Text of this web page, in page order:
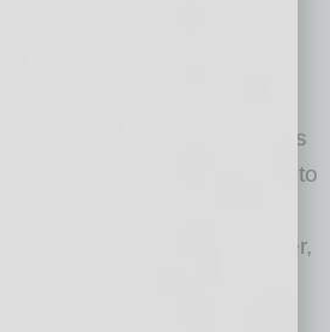
Mesa feels what has
scene will be AC Hotel by
to be open for business
2028. “We are committed to
Mesa because we
future,” says Blake Bunker,
of
is an underserved